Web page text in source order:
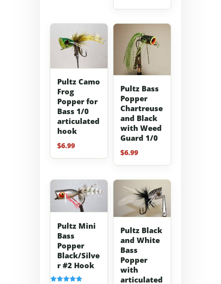
Pultz Camo
Frog
Popper for
Bass 1/0
articulated
hook
$6.99
Pultz Bass
Popper
Chartreuse
and Black
with Weed
Guard 1/0
$6.99
Pultz Mini
Bass
Popper
Black/Silve
r #2 Hook
Pultz Black
and White
Bass
Popper
with
articulated